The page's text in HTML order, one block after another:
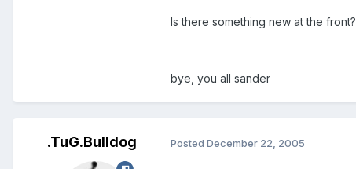
Is there something new at the front?
bye, you all sander
.TuG.Bulldog Posted December 22, 2005